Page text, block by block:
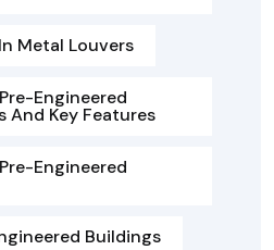
Metal Louvers
Engineered
And Key Features
Engineered
Buildings